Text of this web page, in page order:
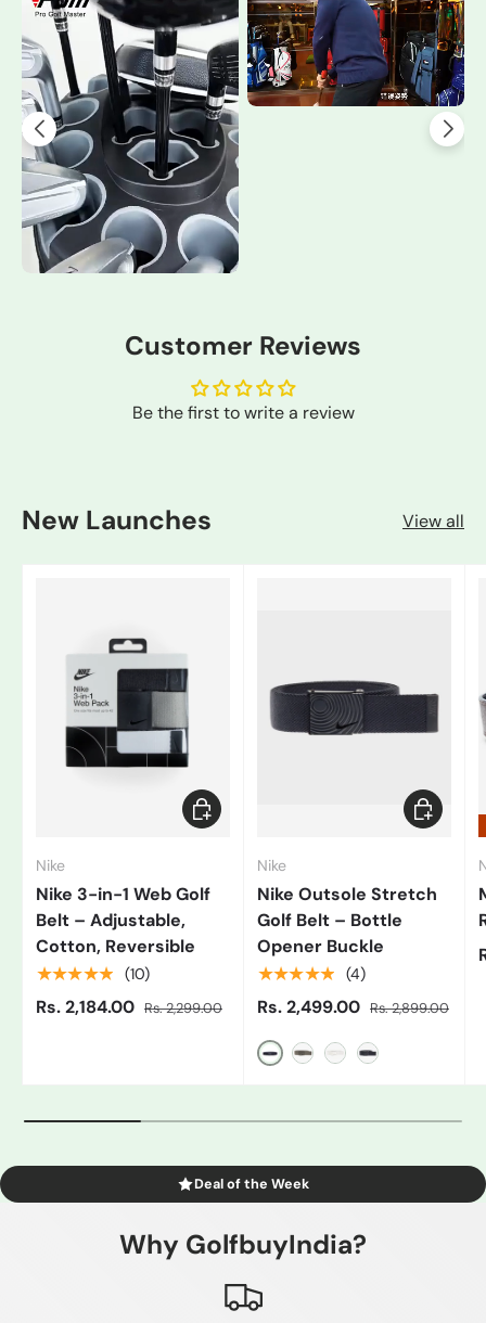
Customer Reviews
Be the first to write a review
New Launches View all
Nike
Nike 3-in-1 Web Golf
Belt – Adjustable,
Cotton, Reversible
★★★★★ (10)
Rs. 2,184.00 Rs. 2,299.00
Add to cart
Nike
Nike Outsole Stretch
Golf Belt – Bottle
Opener Buckle
★★★★★ (4)
Rs. 2,499.00 Rs. 2,899.00
Black/Grey
Choose
Deal of the Week
Why GolfbuyIndia?